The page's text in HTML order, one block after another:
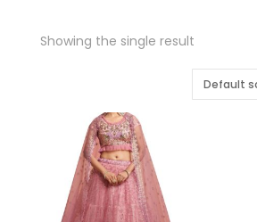
Showing the single result